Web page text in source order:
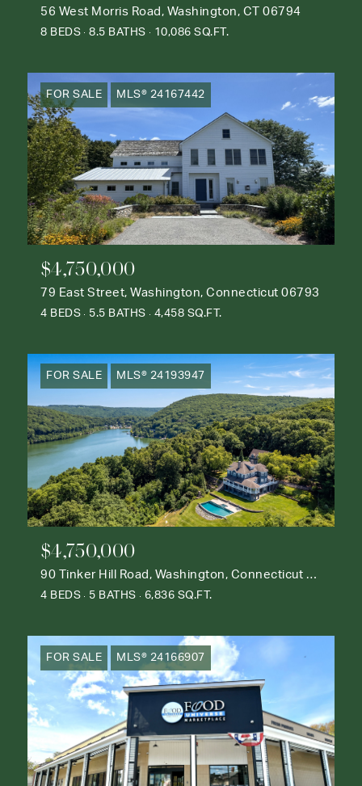
56 West Morris Road, Washington, CT 06794
8 BEDS 8.5 BATHS 10,086 SQ.FT.
FOR SALE MLS® 24167442
$4,750,000
79 East Street, Washington, Connecticut 06793
4 BEDS 5.5 BATHS 4,458 SQ.FT.
FOR SALE MLS® 24193947
$4,750,000
90 Tinker Hill Road, Washington, Connecticut 06777
4 BEDS 5 BATHS 6,836 SQ.FT.
FOR SALE MLS® 24166907